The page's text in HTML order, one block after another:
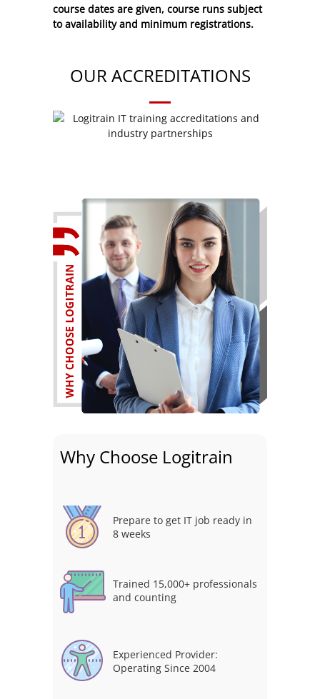
course dates are given, course runs subject
to availability and minimum registrations.
OUR ACCREDITATIONS
Why Choose Logitrain
Prepare to get IT job ready in
8 weeks
Trained 15,000+ professionals
and counting
Experienced Provider:
Operating Since 2004